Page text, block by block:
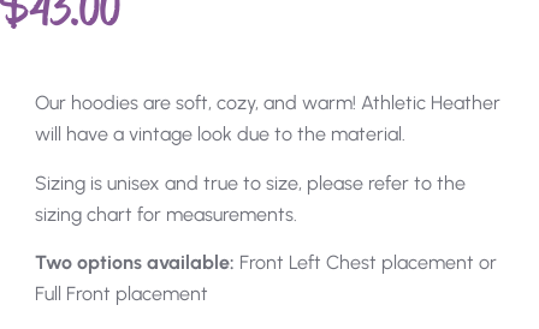
$43.00
Our hoodies are soft, cozy, and warm! Athletic Heather
will have a vintage look due to the material.
Sizing is unisex and true to size, please refer to the
sizing chart for measurements.
Two options available: Front Left Chest placement or
Full Front placement